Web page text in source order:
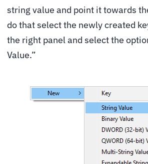
string value and point it towards
do that select the newly created
the right panel and select the
Value.”